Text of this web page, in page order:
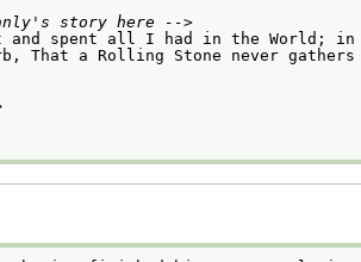
story here -->
spent all I had in the World; in
a Rolling Stone never gathers